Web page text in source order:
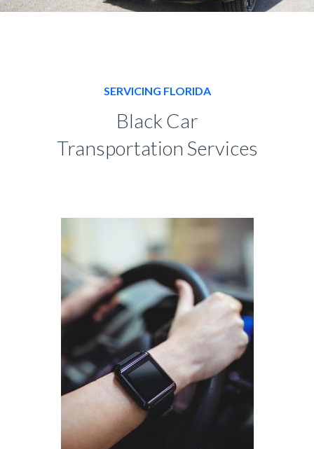
SERVICING FLORIDA
Black Car
Transportation Services